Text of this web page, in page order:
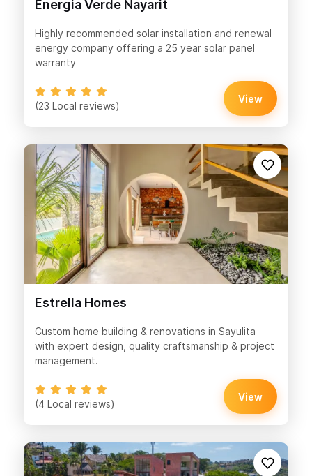
Energia Verde Nayarit
Highly recommended solar installation and renewal
energy company offering a 25 year solar panel
warranty
(23 Local reviews)
View
Estrella Homes
Custom home building & renovations in Sayulita
with expert design, quality craftsmanship & project
management.
(4 Local reviews)
View